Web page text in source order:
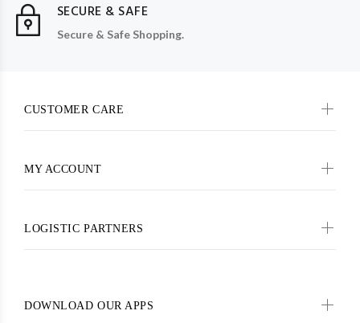
SECURE & SAFE
Secure & Safe Shopping.
CUSTOMER CARE
MY ACCOUNT
LOGISTIC PARTNERS
DOWNLOAD OUR APPS